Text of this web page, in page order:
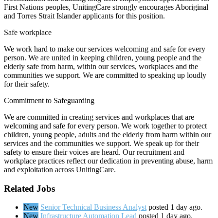
First Nations peoples, UnitingCare strongly encourages Aboriginal
and Torres Strait Islander applicants for this position.
Safe workplace
We work hard to make our services welcoming and safe for every
person. We are united in keeping children, young people and the
elderly safe from harm, within our services, workplaces and the
communities we support. We are committed to speaking up loudly
for their safety.
Commitment to Safeguarding
We are committed in creating services and workplaces that are
welcoming and safe for every person. We work together to protect
children, young people, adults and the elderly from harm within our
services and the communities we support. We speak up for their
safety to ensure their voices are heard. Our recruitment and
workplace practices reflect our dedication in preventing abuse, harm
and exploitation across UnitingCare.
Related Jobs
New Senior Technical Business Analyst posted 1 day ago.
New Infrastructure Automation Lead posted 1 day ago.